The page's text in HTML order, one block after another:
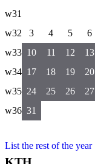
w31
w32
3 4 5 6
w33 10 11 12 13
w34 17 18 19 20
w35 24 25 26 27
w36 31
List the rest of the year